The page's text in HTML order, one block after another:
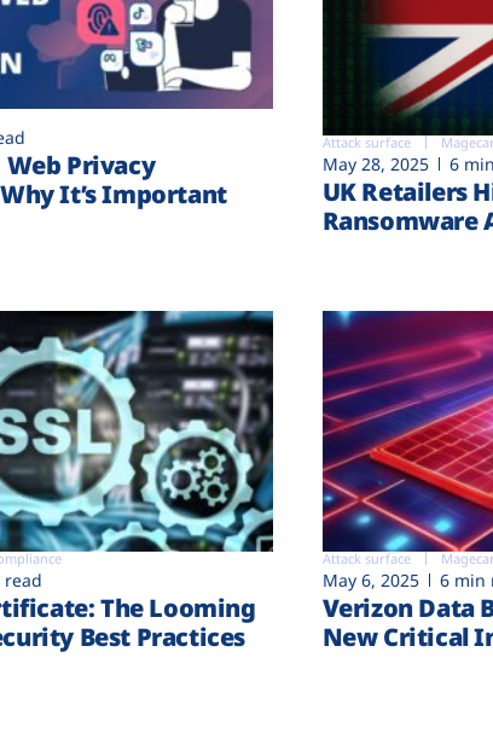
Web Privacy
It’s Important
Attack surface
May 28, 2025 6
UK Retailers
Ransomware
read
The Looming
Best Practices
Attack surface
May 6, 2025 6 min
Verizon Data
New Critical